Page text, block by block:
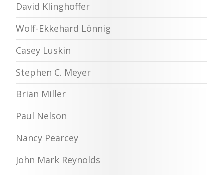
David Klinghoffer
Wolf-Ekkehard Lönnig
Casey Luskin
Stephen C. Meyer
Brian Miller
Paul Nelson
Nancy Pearcey
John Mark Reynolds